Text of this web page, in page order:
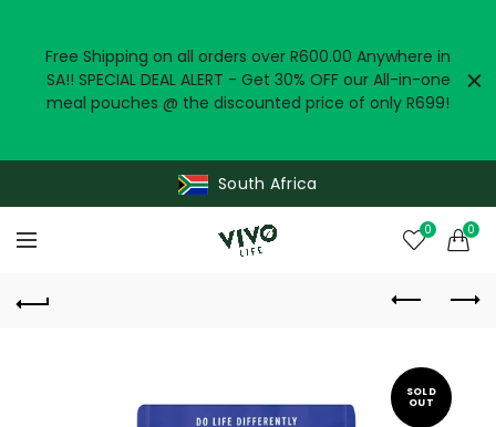
Free Shipping on all orders over R600.00 Anywhere in
SA!! SPECIAL DEAL ALERT - Get 30% OFF our All-in-one
meal pouches @ the discounted price of only R699!
South Africa
0 0
SOLD
OUT